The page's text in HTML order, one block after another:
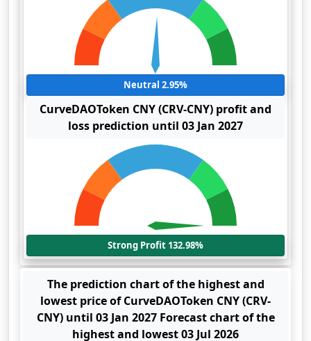
Neutral 2.95%
CurveDAOToken CNY (CRV-CNY) profit and
loss prediction until 03 Jan 2027
Strong Profit 132.98%
The prediction chart of the highest and
lowest price of CurveDAOToken CNY (CRV-
CNY) until 03 Jan 2027 Forecast chart of the
highest and lowest 03 Jul 2026